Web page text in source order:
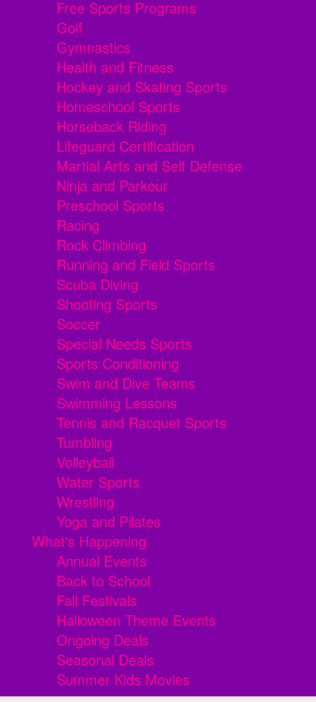
Free Sports Programs
Golf
Gymnastics
Health and Fitness
Hockey and Skating Sports
Homeschool Sports
Horseback Riding
Lifeguard Certification
Martial Arts and Self Defense
Ninja and Parkour
Preschool Sports
Racing
Rock Climbing
Running and Field Sports
Scuba Diving
Shooting Sports
Soccer
Special Needs Sports
Sports Conditioning
Swim and Dive Teams
Swimming Lessons
Tennis and Racquet Sports
Tumbling
Volleyball
Water Sports
Wrestling
Yoga and Pilates
What's Happening
Annual Events
Back to School
Fall Festivals
Halloween Theme Events
Ongoing Deals
Seasonal Deals
Summer Kids Movies